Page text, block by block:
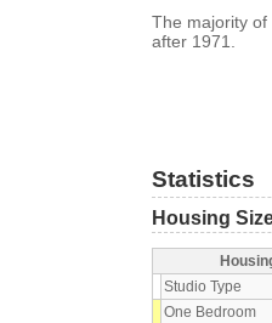
The majority
after 1971.
Statistics
Housing
Studio Type
One Bedroom